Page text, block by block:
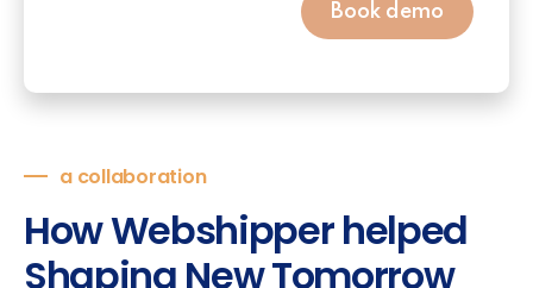
Book demo
a collaboration
How Webshipper helped
Shaping New Tomorrow